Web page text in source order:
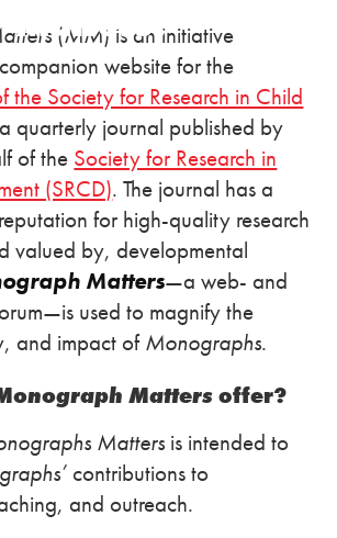
Matters!
(MM) is an initiative
website for the
the Society for Research in Child
quarterly journal published by
of the Society for Research in
(SRCD). The journal has a
for high-quality research
valued by, developmental
Matters—a web- and
used to magnify the
and impact ofMonographs.
Mattersoffer?
Matters is intended to
contributions to
and outreach.